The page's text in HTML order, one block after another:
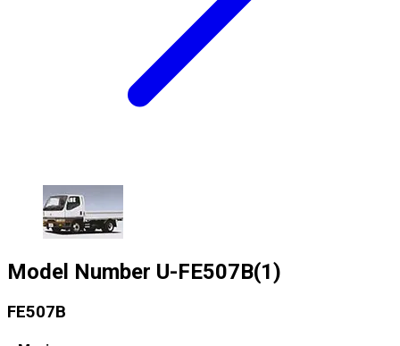
Model Number U-FE507B(1)
FE507B